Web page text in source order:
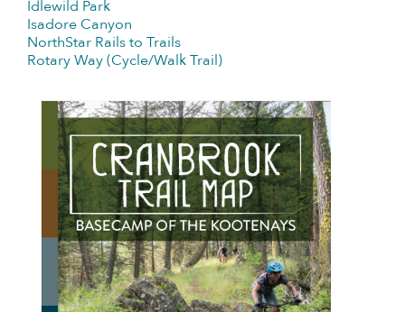
Idlewild Park
Isadore Canyon
NorthStar Rails to Trails
Rotary Way (Cycle/Walk Trail)